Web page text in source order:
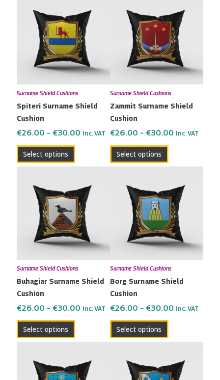
Surname Shield Cushions
Spiteri Surname Shield
Cushion
€26.00 – €30.00
€26.00
through
€30.00
Inc. VAT
Select options
product
has
multiple
variants.
The
options
may
be
chosen
the
product
Surname Shield Cushions
Zammit Surname Shield
Cushion
€26.00 – €30.00
€26.00
through
€30.00
Inc. VAT
Select options
product
has
multiple
variants.
The
options
may
be
chosen
the
product
Surname Shield Cushions
Buhagiar Surname Shield
Cushion
€26.00 – €30.00
€26.00
through
€30.00
Inc. VAT
Select options
product
has
multiple
variants.
The
options
may
be
chosen
the
product
Surname Shield Cushions
Borg Surname Shield
Cushion
€26.00 – €30.00
€26.00
through
€30.00
Inc. VAT
Select options
product
has
multiple
variants.
The
options
may
be
chosen
the
product
€26.00
through
product
has
€26.00
through
product
has